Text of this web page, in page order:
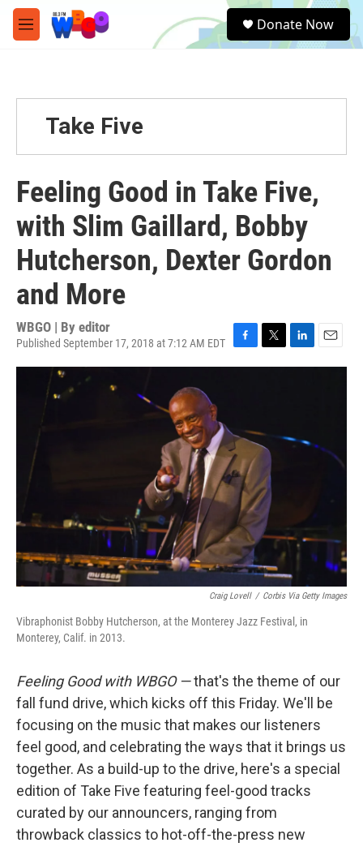
Skip to main content
M
e
e
a
Donate Now
Take Five
Feeling Good in Take Five,
with Slim Gaillard, Bobby
Hutcherson, Dexter Gordon
and More
WBGO | By editor
Published September 17, 2018 at 7:12 AM EDT
a
o
k
w
r
i
I
m
Craig Lovell / Corbis Via Getty Images
Vibraphonist Bobby Hutcherson, at the Monterey Jazz Festival, in
Monterey, Calif. in 2013.
Feeling Good with WBGO —that's the theme of our
fall fund drive, which kicks off this Friday. We'll be
focusing on the music that makes our listeners
feel good, and celebrating the ways that it brings us
together. As a build-up to the drive, here's a special
edition of Take Five featuring feel-good tracks
curated by our announcers, ranging from
throwback classics to hot-off-the-press new